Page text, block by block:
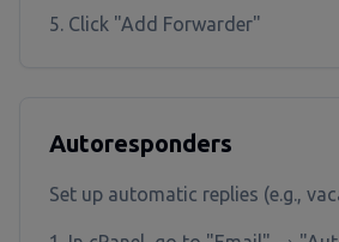
Click "Add Forwarder"
Autoresponders
Set up automatic replies (e.g.,